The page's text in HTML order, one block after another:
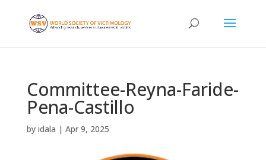
Committee-Reyna-Faride-
Pena-Castillo
by idala | Apr 9, 2025